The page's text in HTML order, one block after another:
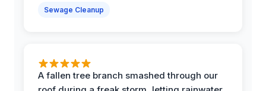
Sewage Cleanup
A fallen tree branch smashed through our